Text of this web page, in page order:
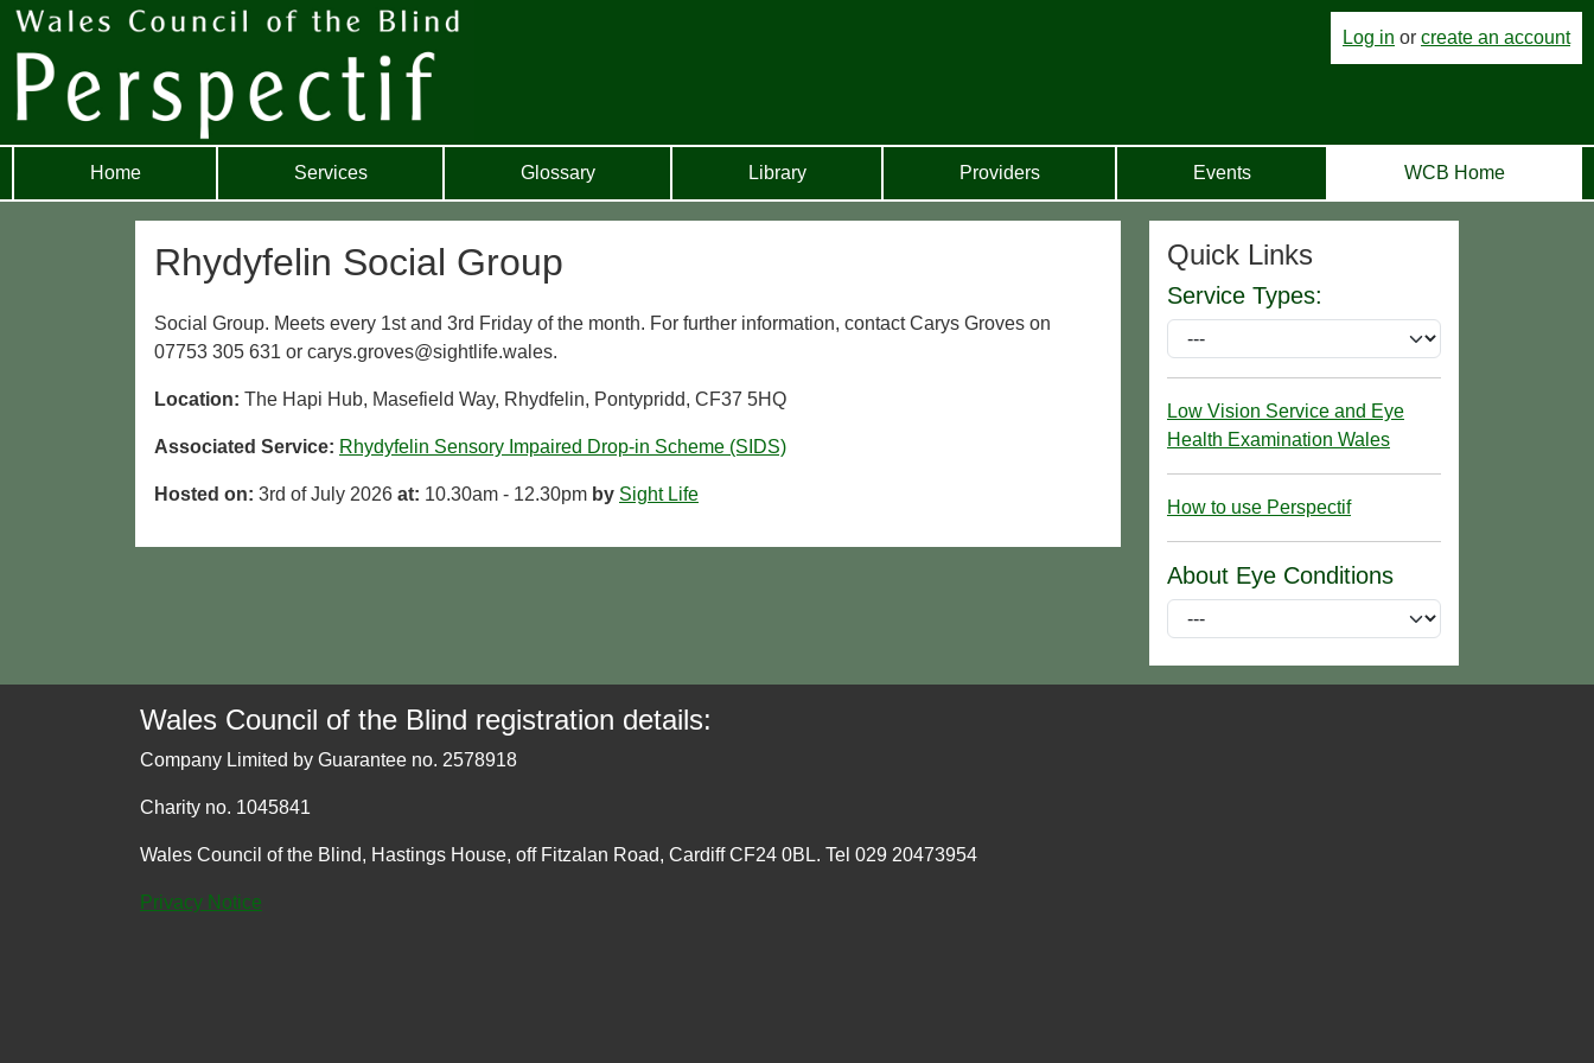
Log in or create an account
Home Services Glossary Library Providers Events WCB Home
Rhydyfelin Social Group
Social Group. Meets every 1st and 3rd Friday of the month. For further information, contact Carys Groves on
07753 305 631 or carys.groves@sightlife.wales.
Location: The Hapi Hub, Masefield Way, Rhydfelin, Pontypridd, CF37 5HQ
Associated Service: Rhydyfelin Sensory Impaired Drop-in Scheme (SIDS)
Hosted on: 3rd of July 2026 at: 10.30am - 12.30pm by Sight Life
Quick Links
Service Types:
Low Vision Service and Eye
Health Examination Wales
How to use Perspectif
About Eye Conditions
Wales Council of the Blind registration details:
Company Limited by Guarantee no. 2578918
Charity no. 1045841
Wales Council of the Blind, Hastings House, off Fitzalan Road, Cardiff CF24 0BL. Tel 029 20473954
Privacy Notice